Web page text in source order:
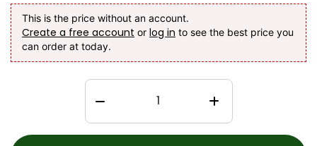
This is the price without an account.
Create a free account or log in to see the best price you
can order at today.